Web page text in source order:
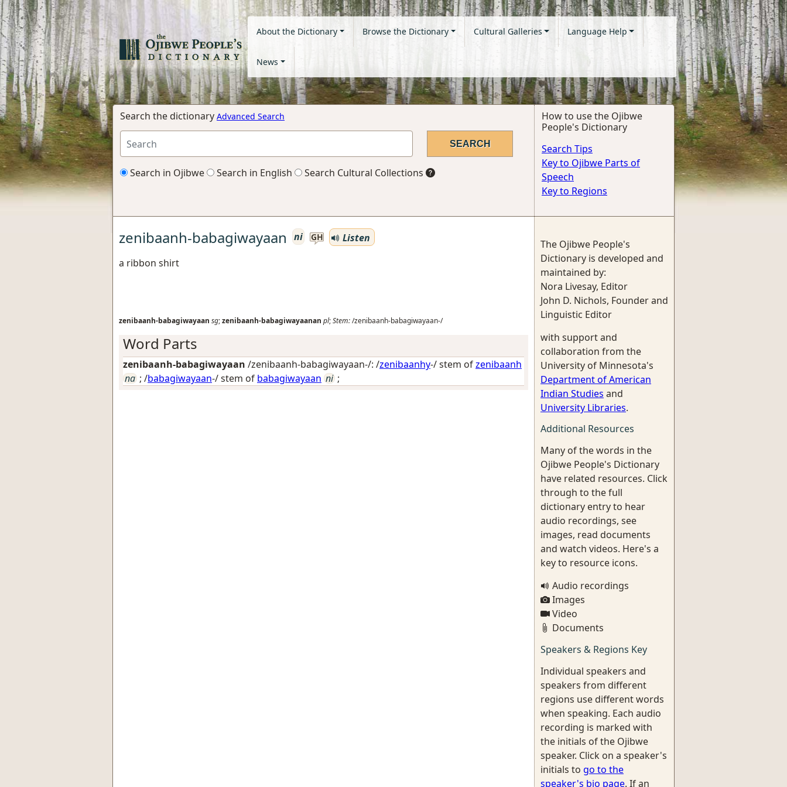
About the Dictionary Browse the Dictionary Cultural Galleries Language Help
News
Search the dictionary Advanced Search
Search in Ojibwe Search in English Search Cultural Collections
How to use the Ojibwe
People's Dictionary
Search Tips
Key to Ojibwe Parts of
Speech
Key to Regions
zenibaanh-babagiwayaan ni GH
Listen
a ribbon shirt
zenibaanh-babagiwayaan sg;zenibaanh-babagiwayaanan pl;Stem:/zenibaanh-babagiwayaan-/
Word Parts
zenibaanh-babagiwayaan /zenibaanh-babagiwayaan-/: /zenibaanhy-/ stem ofzenibaanh
na ; /babagiwayaan-/ stem of babagiwayaan ni ;
The Ojibwe People's
Dictionary is developed and
maintained by:
Nora Livesay, Editor
John D. Nichols, Founder and
Linguistic Editor
with support and
collaboration from the
University of Minnesota's
Department of American
Indian Studies and
University Libraries.
Additional Resources
Many of the words in the
Ojibwe People's Dictionary
have related resources. Click
through to the full
dictionary entry to hear
audio recordings, see
images, read documents
and watch videos. Here's a
key to resource icons.
Audio recordings
Images
Video
Documents
Speakers & Regions Key
Individual speakers and
speakers from different
regions use different words
when speaking. Each audio
recording is marked with
the initials of the Ojibwe
speaker. Click on a speaker's
initials to go to the
speaker's bio page. If an